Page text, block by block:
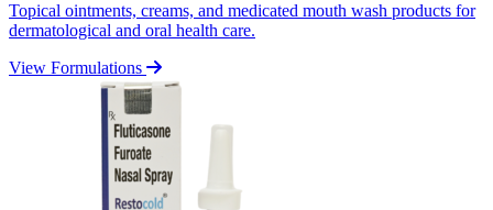
Topical ointments, creams, and medicated mouth wash products for
dermatological and oral health care.
View Formulations